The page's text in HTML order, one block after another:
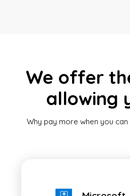
We offer
allowing
Why pay more when you